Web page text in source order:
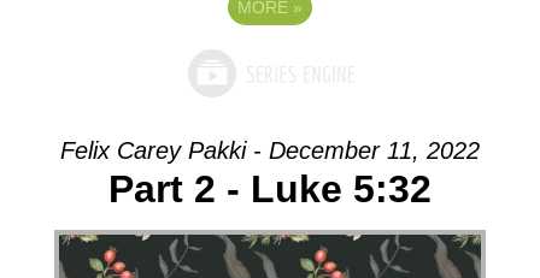
MORE »
Felix Carey Pakki - December 11, 2022
Part 2 - Luke 5:32